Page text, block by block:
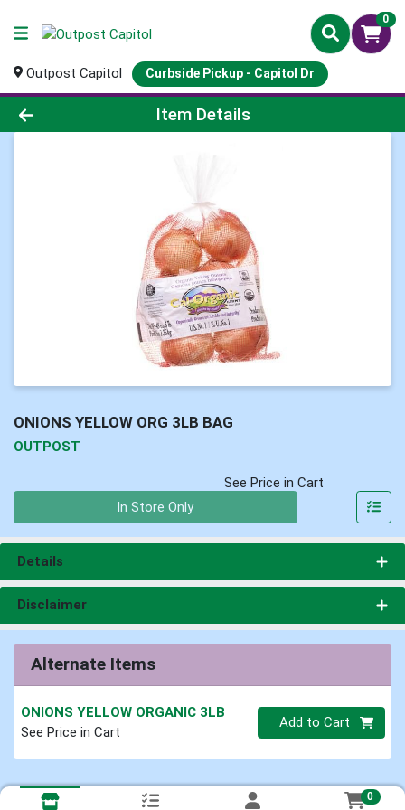
0
Outpost Capitol Curbside Pickup - Capitol Dr
Product Details Page
Item Details
ONIONS YELLOW ORG 3LB BAG
OUTPOST
See Price in Cart
In Store Only
Details
Disclaimer
Alternate Items
ONIONS YELLOW ORGANIC 3LB
See Price in Cart
Quantity 0
Add to Cart
0